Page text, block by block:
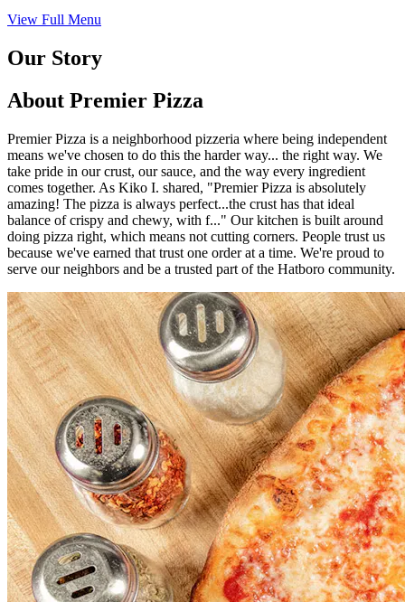
View Full Menu
Our Story
About Premier Pizza
Premier Pizza is a neighborhood pizzeria where being independent
means we've chosen to do this the harder way... the right way. We
take pride in our crust, our sauce, and the way every ingredient
comes together. As Kiko I. shared, "Premier Pizza is absolutely
amazing! The pizza is always perfect...the crust has that ideal
balance of crispy and chewy, with f..." Our kitchen is built around
doing pizza right, which means not cutting corners. People trust us
because we've earned that trust one order at a time. We're proud to
serve our neighbors and be a trusted part of the Hatboro community.